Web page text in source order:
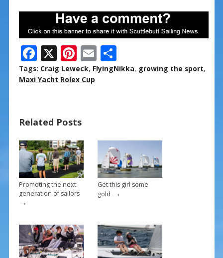
F
ac
e
o
o
k
X Pi
nt
er
st
E
m
S
h
Tags: Craig Leweck, FlyingNikka, growing the sport,
Maxi Yacht Rolex Cup
Related Posts
Promoting the next
generation of sailors
→
Get this girl some
gold →